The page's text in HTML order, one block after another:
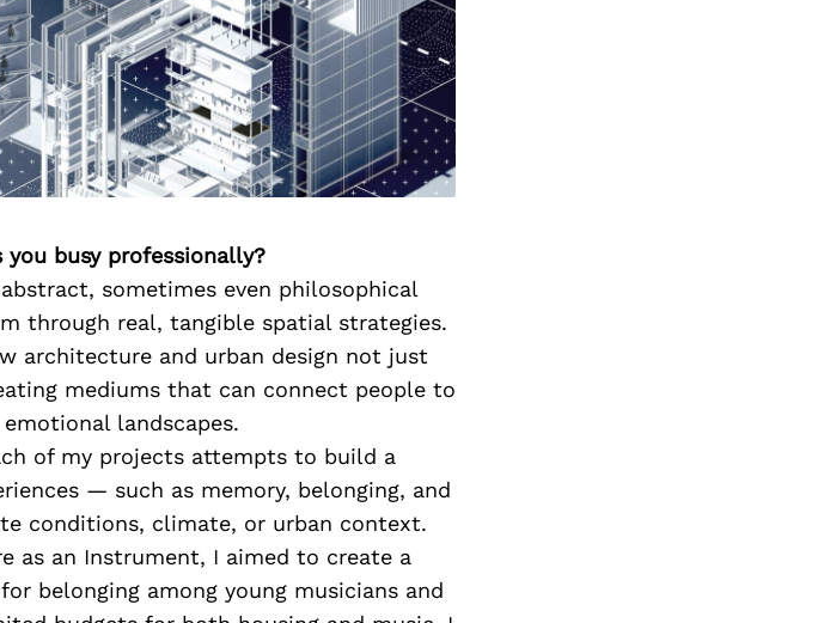
busy professionally?
sometimes even philosophical
through real, tangible spatial strategies.
architecture and urban design not just
mediums that can connect people to
landscapes.
of my projects attempts to build a
— such as memory, belonging, and
conditions, climate, or urban context.
as an Instrument, I aimed to create a
belonging among young musicians and